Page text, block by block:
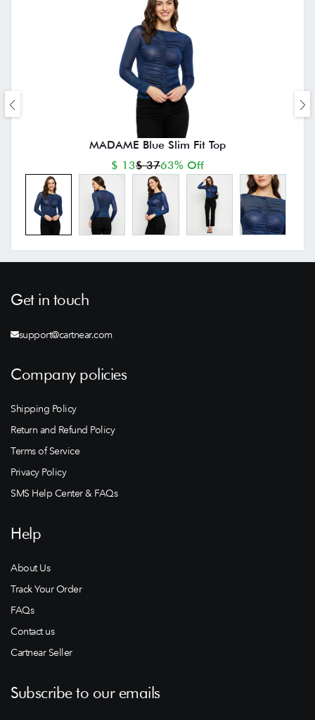
MADAME Blue Slim Fit Top
$ 13$ 3763% Off
Get in touch
support@cartnear.com
Company policies
Shipping Policy
Return and Refund Policy
Terms of Service
Privacy Policy
SMS Help Center & FAQs
Help
About Us
Track Your Order
FAQs
Contact us
Cartnear Seller
Subscribe to our emails